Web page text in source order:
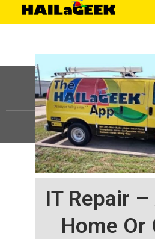
IT Repair
Home Or
©HAILaGEEK, LP.2025, All